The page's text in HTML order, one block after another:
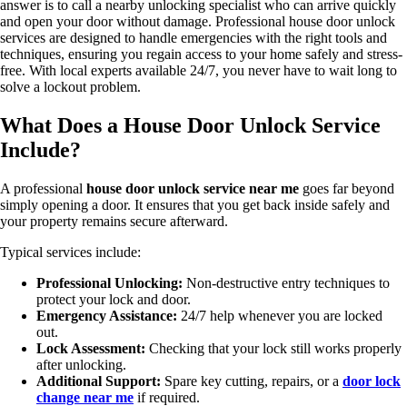
answer is to call a nearby unlocking specialist who can arrive quickly
and open your door without damage. Professional house door unlock
services are designed to handle emergencies with the right tools and
techniques, ensuring you regain access to your home safely and stress-
free. With local experts available 24/7, you never have to wait long to
solve a lockout problem.
What Does a House Door Unlock Service
Include?
A professional house door unlock service near me goes far beyond
simply opening a door. It ensures that you get back inside safely and
your property remains secure afterward.
Typical services include:
Professional Unlocking: Non-destructive entry techniques to
protect your lock and door.
Emergency Assistance: 24/7 help whenever you are locked
out.
Lock Assessment: Checking that your lock still works properly
after unlocking.
Additional Support: Spare key cutting, repairs, or a door lock
change near me if required.